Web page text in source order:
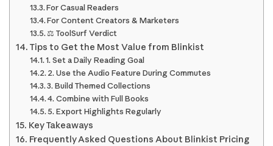
For Casual Readers
For Content Creators & Marketers
⚖️ ToolSurf Verdict
Tips to Get the Most Value from Blinkist
1. Set a Daily Reading Goal
2. Use the Audio Feature During Commutes
3. Build Themed Collections
4. Combine with Full Books
5. Export Highlights Regularly
Key Takeaways
Frequently Asked Questions About Blinkist Pricing